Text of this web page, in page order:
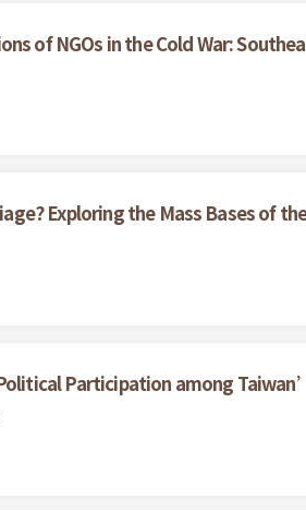
of NGOs in the Cold War:
Exploring the Mass Bases of
Participation among